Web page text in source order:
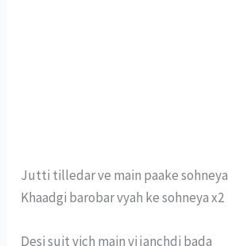
Jutti tilledar ve main paake sohneya
Khaadgi barobar vyah ke sohneya x2
Desi suit vich main vi janchdi bada